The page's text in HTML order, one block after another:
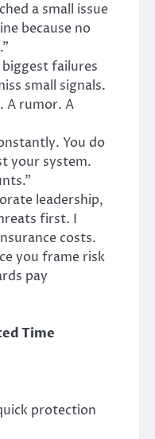
a small issue
because no
failures
small signals.
A rumor. A
You do
your system.
leadership,
first. I
costs.
you frame risk
pay
Time
protection